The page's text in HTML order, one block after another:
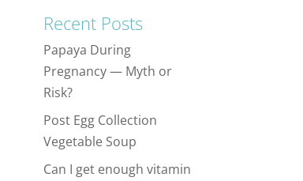
Recent Posts
Papaya During
Pregnancy — Myth or
Risk?
Post Egg Collection
Vegetable Soup
Can I get enough vitamin